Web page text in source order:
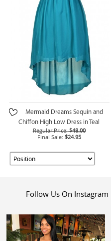
Mermaid Dreams Sequin and
Chiffon High Low Dress in Teal
Regular Price: $48.00
Final Sale: $24.95
Follow Us On Instagram